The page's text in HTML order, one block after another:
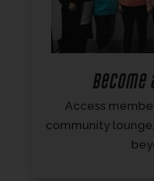
Become
Access
community